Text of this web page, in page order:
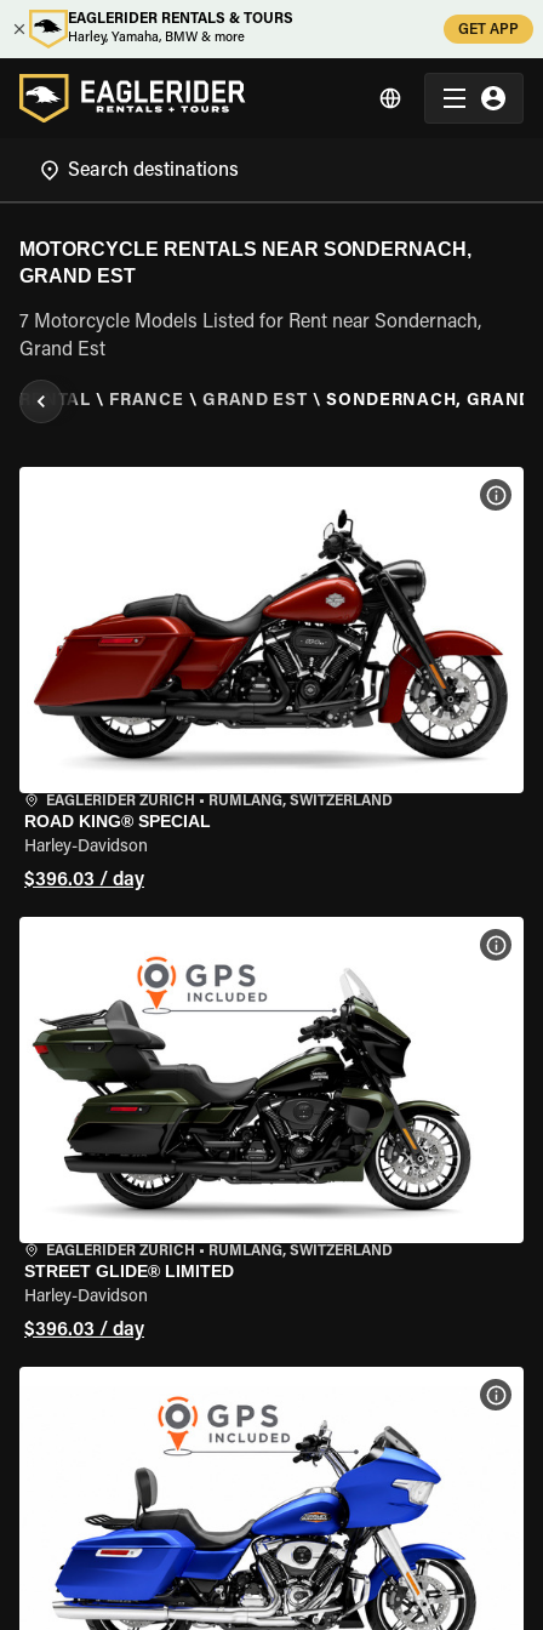
EAGLERIDER RENTALS & TOURS
Harley, Yamaha, BMW & more
GET APP
MOTORCYCLE RENTALS NEAR SONDERNACH,
GRAND EST
7 Motorcycle Models Listed for Rent near Sondernach,
Grand Est
RENTAL \ FRANCE \ GRAND EST \ SONDERNACH, GRAND
EAGLERIDER ZURICH • RÜMLANG, SWITZERLAND
ROAD KING® SPECIAL
Harley-Davidson
$396.03 / day
EAGLERIDER ZURICH • RÜMLANG, SWITZERLAND
STREET GLIDE® LIMITED
Harley-Davidson
$396.03 / day